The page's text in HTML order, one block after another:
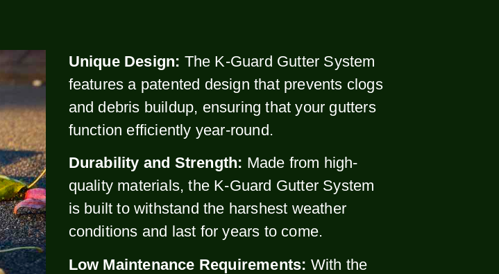
Unique Design: The K-Guard Gutter System
features a patented design that prevents clogs
and debris buildup, ensuring that your gutters
function efficiently year-round.
Durability and Strength: Made from high-
quality materials, the K-Guard Gutter System
is built to withstand the harshest weather
conditions and last for years to come.
Low Maintenance Requirements: With the